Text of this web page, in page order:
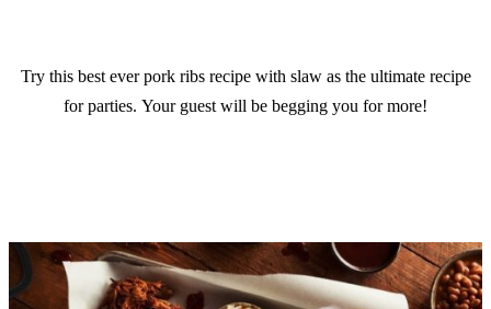
Try this best ever pork ribs recipe with slaw as the ultimate recipe
for parties. Your guest will be begging you for more!